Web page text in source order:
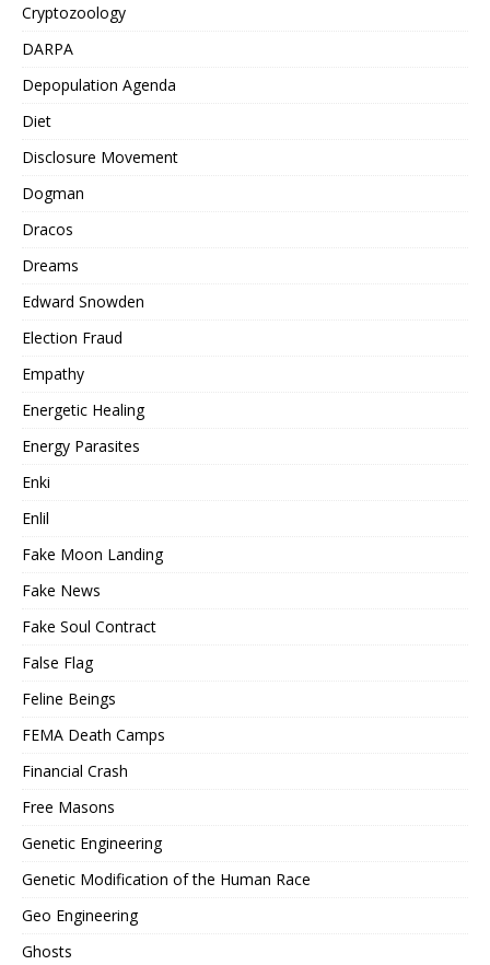
Cryptozoology
DARPA
Depopulation Agenda
Diet
Disclosure Movement
Dogman
Dracos
Dreams
Edward Snowden
Election Fraud
Empathy
Energetic Healing
Energy Parasites
Enki
Enlil
Fake Moon Landing
Fake News
Fake Soul Contract
False Flag
Feline Beings
FEMA Death Camps
Financial Crash
Free Masons
Genetic Engineering
Genetic Modification of the Human Race
Geo Engineering
Ghosts